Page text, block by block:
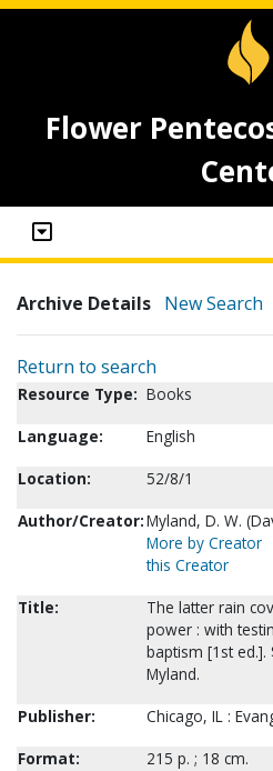
Flower
Archive Details New Search
Return to search
Resource Type: Books
Language:
English
Location:
52/8/1
Author/Creator:Myland, D. W.
More by Creator
this Creator
Title:
The latter rain
power : with
baptism [1st ed.].
Myland.
Publisher:
Chicago, IL :
Format:
215 p. ; 18 cm.